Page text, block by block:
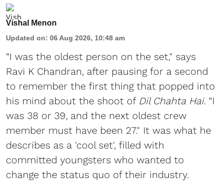
Vishal Menon
Updated on: 06 Aug 2026, 10:48 am
“I was the oldest person on the set," says
Ravi K Chandran, after pausing for a second
to remember the first thing that popped into
his mind about the shoot of Dil Chahta Hai. “I
was 38 or 39, and the next oldest crew
member must have been 27." It was what he
describes as a 'cool set', filled with
committed youngsters who wanted to
change the status quo of their industry.